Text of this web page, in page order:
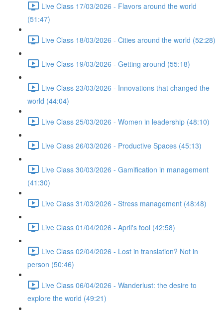
Live Class 17/03/2026 - Flavors around the world
(51:47)
Live Class 18/03/2026 - Cities around the world (52:28)
Live Class 19/03/2026 - Getting around (55:18)
Live Class 23/03/2026 - Innovations that changed the
world (44:04)
Live Class 25/03/2026 - Women in leadership (48:10)
Live Class 26/03/2026 - Productive Spaces (45:13)
Live Class 30/03/2026 - Gamification in management
(41:30)
Live Class 31/03/2026 - Stress management (48:48)
Live Class 01/04/2026 - April's fool (42:58)
Live Class 02/04/2026 - Lost in translation? Not in
person (50:46)
Live Class 06/04/2026 - Wanderlust: the desire to
explore the world (49:21)